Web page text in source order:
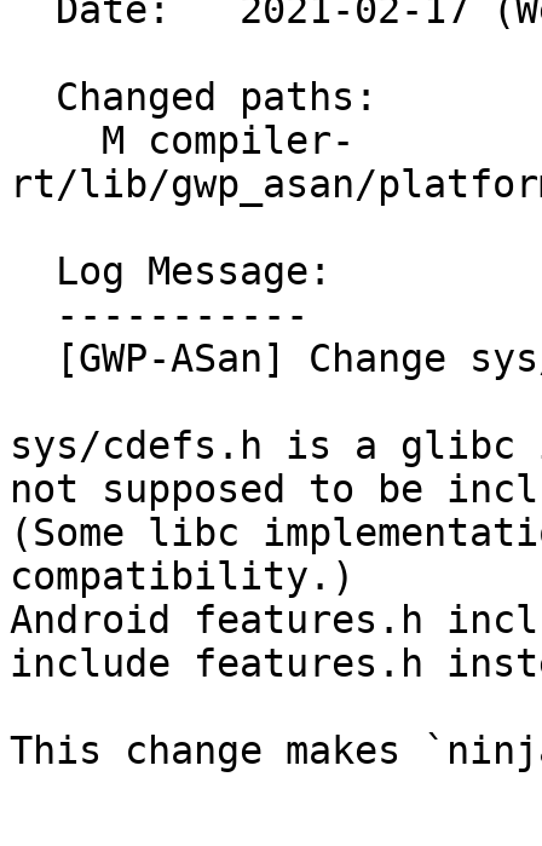
rt/lib/gwp_asan/
sys/cdefs.h is a glibc
not supposed to be
(Some libc
compatibility.)
Android features.h
include features.h
This change makes